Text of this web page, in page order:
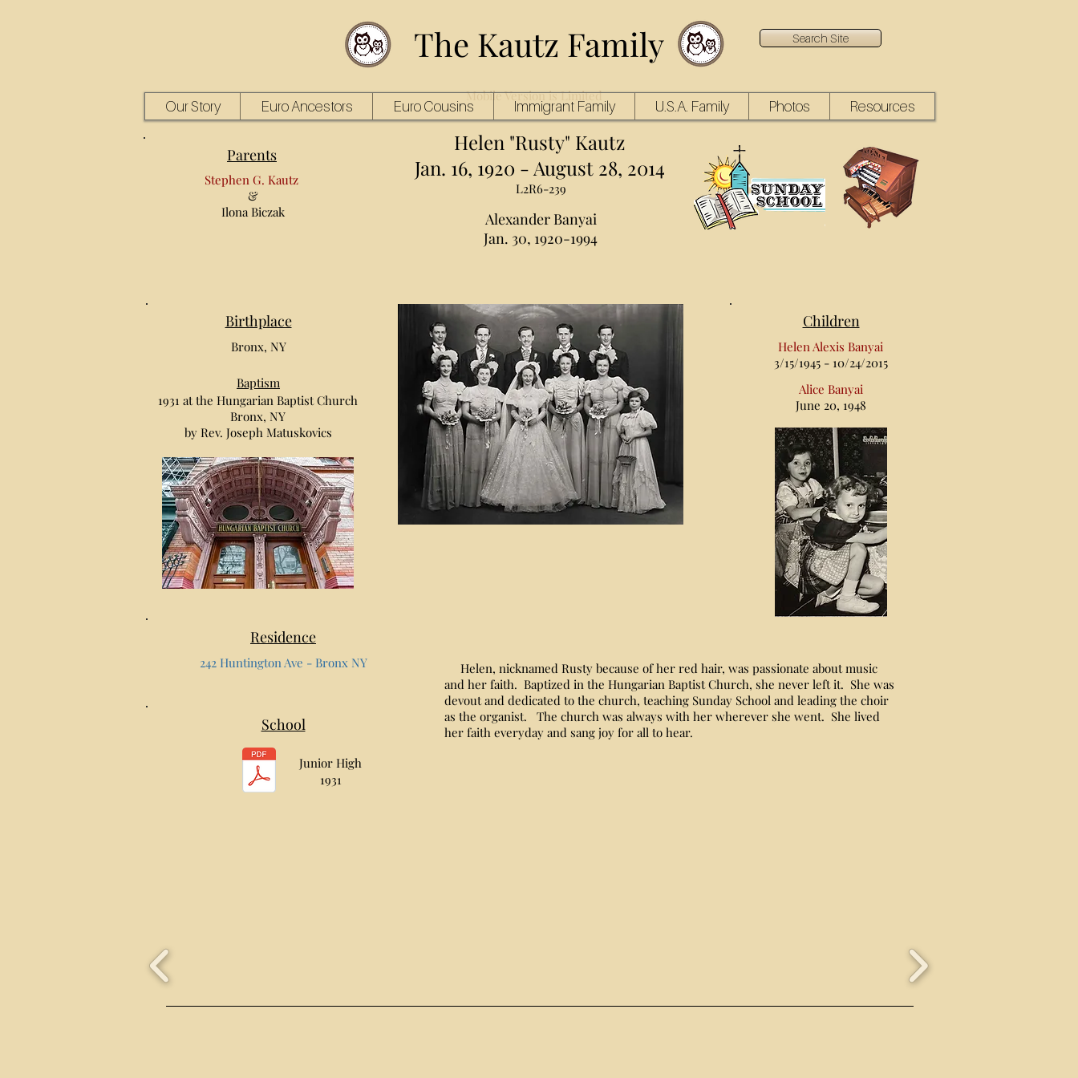
The Kautz Family Search Site
Mobile Version is Limited
Our Story Euro Ancestors Euro Cousins Immigrant Family U.S.A. Family Photos Resources
Helen "Rusty" Kautz
Jan. 16, 1920 - August 28, 2014
Alexander Banyai
Jan. 30, 1920-1994
L2R6-239
Parents
Stephen G. Kautz
&
Ilona Biczak
Birthplace
Bronx, NY
Baptism
1931 at the Hungarian Baptist Church
Bronx, NY
by Rev. Joseph Matuskovics
Residence
242 Huntington Ave - Bronx NY
School
Junior High
1931
Children
Helen Alexis Banyai
3/15/1945 - 10/24/2015
Alice Banyai
June 20, 1948
Helen, nicknamed Rusty because of her red hair, was passionate about music
and her faith. Baptized in the Hungarian Baptist Church, she never left it. She was
devout and dedicated to the church, teaching Sunday School and leading the choir
as the organist. The church was always with her wherever she went. She lived
her faith everyday and sang joy for all to hear.